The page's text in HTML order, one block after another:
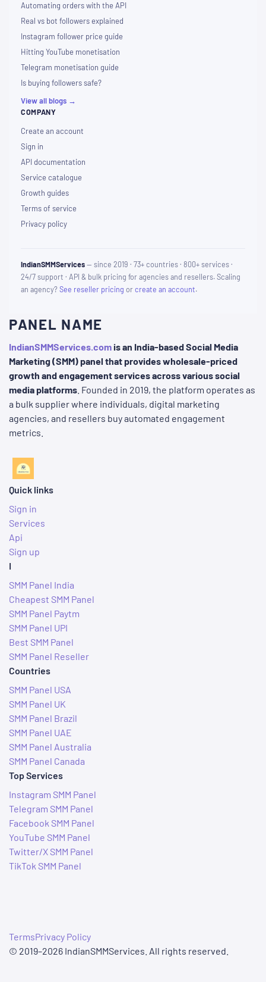
Automating orders with the API
Real vs bot followers explained
Instagram follower price guide
Hitting YouTube monetisation
Telegram monetisation guide
Is buying followers safe?
View all blogs →
COMPANY
Create an account
Sign in
API documentation
Service catalogue
Growth guides
Terms of service
Privacy policy
IndianSMMServices— since 2019 · 73+ countries · 800+ services ·
24/7 support · API & bulk pricing for agencies and resellers. Scaling
an agency?See reseller pricing orcreate an account.
PANEL NAME
IndianSMMServices.com is an India-based Social Media
Marketing (SMM) panel that provides wholesale-priced
growth and engagement services across various social
media platforms . Founded in 2019, the platform operates as
a bulk supplier where individuals, digital marketing
agencies, and resellers buy automated engagement
metrics.
Quick links
Sign in
Services
Api
Sign up
I
SMM Panel India
Cheapest SMM Panel
SMM Panel Paytm
SMM Panel UPI
Best SMM Panel
SMM Panel Reseller
Countries
SMM Panel USA
SMM Panel UK
SMM Panel Brazil
SMM Panel UAE
SMM Panel Australia
SMM Panel Canada
Top Services
Instagram SMM Panel
Telegram SMM Panel
Facebook SMM Panel
YouTube SMM Panel
Twitter/X SMM Panel
TikTok SMM Panel
© 2019–2026 IndianSMMServices. All rights reserved.
TermsPrivacy Policy